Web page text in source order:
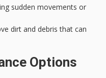
sudden movements or
dirt and debris that can
Options